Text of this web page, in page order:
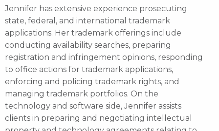
Jennifer has extensive experience prosecuting
state, federal, and international trademark
applications. Her trademark offerings include
conducting availability searches, preparing
registration and infringement opinions, responding
to office actions for trademark applications,
enforcing and policing trademark rights, and
managing trademark portfolios. On the
technology and software side, Jennifer assists
clients in preparing and negotiating intellectual